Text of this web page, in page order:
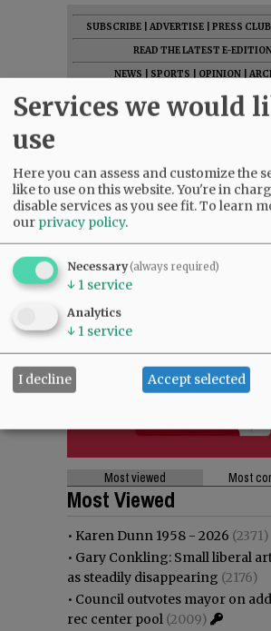
SUBSCRIBE ADVERTISE PRESS CLUB
READ THE LATEST E-
NEWS
SPORTS OPINION
CONTACT US
Most viewed Most
Most Viewed
• Karen Dunn 1958 - 2026 (2371)
• Gary Conkling: Small liberal
as steadily disappearing (2176)
• Council outvotes mayor on
rec center pool (2009)
Services we would
use
Here you can assess and customize the
like to use on this website. You're in
disable services as you see fit.To learn
our privacy policy.
Necessary(always required)
↓ 1 service
Analytics
↓ 1 service
I decline Accept selected